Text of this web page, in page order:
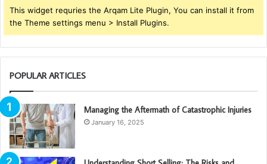
This widget requries the Arqam Lite Plugin, You can install it from
the Theme settings menu > Install Plugins.
POPULAR ARTICLES
Managing the Aftermath of Catastrophic Injuries
January 16, 2025